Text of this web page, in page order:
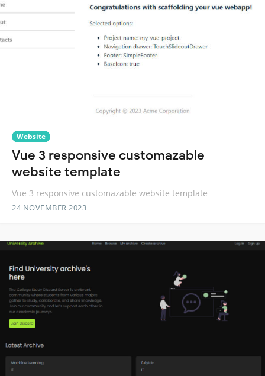
Website
Vue 3 responsive customazable
website template
Vue 3 responsive customazable website template
24 NOVEMBER 2023